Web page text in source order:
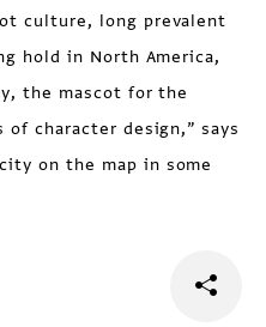
culture, long prevalent
hold in North America,
the mascot for the
character design,” says
on the map in some